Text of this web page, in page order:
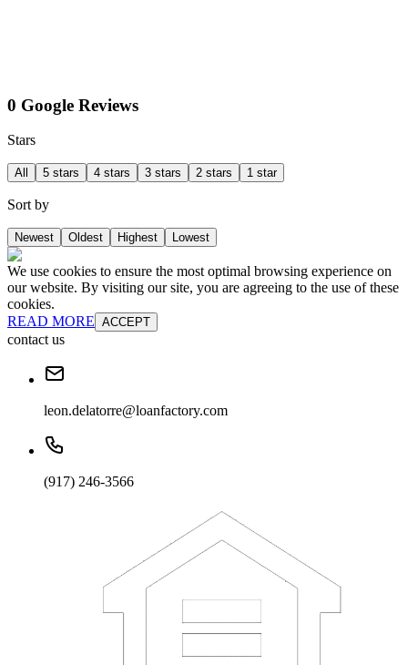
0 Google Reviews
Stars
All 5 stars 4 stars 3 stars 2 stars 1 star
Sort by
Newest Oldest Highest Lowest
We use cookies to ensure the most optimal browsing experience on
our website. By visiting our site, you are agreeing to the use of these
cookies.
READ MORE ACCEPT
contact us
leon.delatorre@loanfactory.com
(917) 246-3566